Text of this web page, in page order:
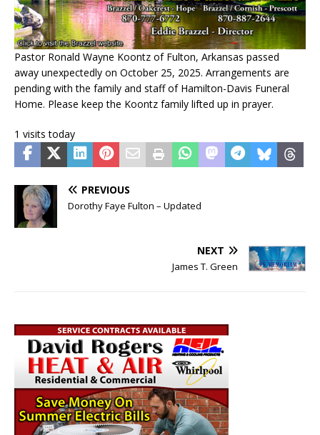
Pastor Ronald Wayne Koontz of Fulton, Arkansas passed
away unexpectedly on October 25, 2025. Arrangements are
pending with the family and staff of Hamilton-Davis Funeral
Home. Please keep the Koontz family lifted up in prayer.
1 visits today
PREVIOUS
Dorothy Faye Fulton – Updated
NEXT
James T. Green